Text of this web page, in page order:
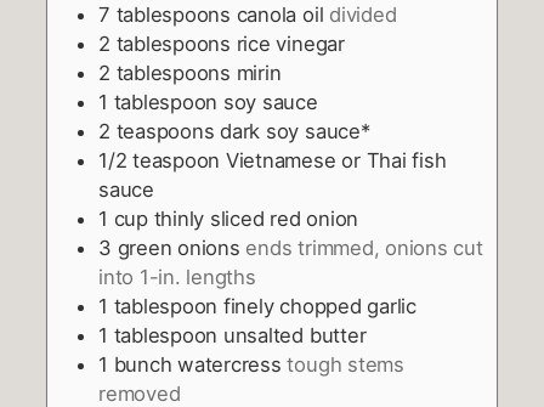
7 tablespoons canola oil divided
2 tablespoons rice vinegar
2 tablespoons mirin
1 tablespoon soy sauce
2 teaspoons dark soy sauce*
1/2 teaspoon Vietnamese or Thai fish
sauce
1 cup thinly sliced red onion
3 green onions ends trimmed, onions cut
into 1-in. lengths
1 tablespoon finely chopped garlic
1 tablespoon unsalted butter
1 bunch watercress tough stems
removed